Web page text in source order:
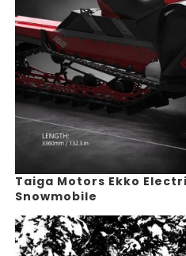
Taiga Motors Ekko
Snowmobile